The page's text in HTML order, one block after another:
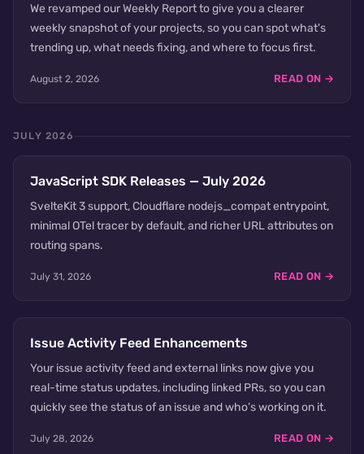
We revamped our Weekly Report to give you a clearer
weekly snapshot of your projects, so you can spot what's
trending up, what needs fixing, and where to focus first.
August 2, 2026 READ ON →
JULY 2026
JavaScript SDK Releases — July 2026
SvelteKit 3 support, Cloudflare nodejs_compat entrypoint,
minimal OTel tracer by default, and richer URL attributes on
routing spans.
July 31, 2026 READ ON →
Issue Activity Feed Enhancements
Your issue activity feed and external links now give you
real-time status updates, including linked PRs, so you can
quickly see the status of an issue and who’s working on it.
July 28, 2026 READ ON →